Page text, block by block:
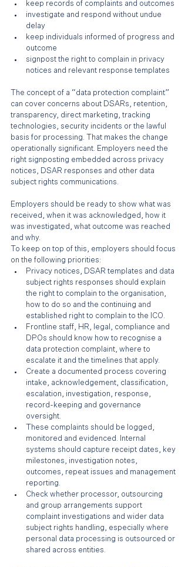
keep records of complaints and outcomes
investigate and respond without undue
delay
keep individuals informed of progress and
outcome
signpost the right to complain in privacy
notices and relevant response templates
The concept of a “data protection complaint”
can cover concerns about DSARs, retention,
transparency, direct marketing, tracking
technologies, security incidents or the lawful
basis for processing. That makes the change
operationally significant. Employers need the
right signposting embedded across privacy
notices, DSAR responses and other data
subject rights communications.
Employers should be ready to show what was
received, when it was acknowledged, how it
was investigated, what outcome was reached
and why.
To keep on top of this, employers should focus
on the following priorities:
Privacy notices, DSAR templates and data
subject rights responses should explain
the right to complain to the organisation,
how to do so and the continuing and
established right to complain to the ICO.
Frontline staff, HR, legal, compliance and
DPOs should know how to recognise a
data protection complaint, where to
escalate it and the timelines that apply.
Create a documented process covering
intake, acknowledgement, classification,
escalation, investigation, response,
record-keeping and governance
oversight.
These complaints should be logged,
monitored and evidenced. Internal
systems should capture receipt dates, key
milestones, investigation notes,
outcomes, repeat issues and management
reporting.
Check whether processor, outsourcing
and group arrangements support
complaint investigations and wider data
subject rights handling, especially where
personal data processing is outsourced or
shared across entities.